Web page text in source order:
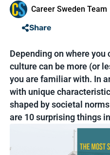
Career Sweden Team
Share
Depending on where you
culture can be more (or
you are familiar with. In
with unique
shaped by societal
are 10 surprising things